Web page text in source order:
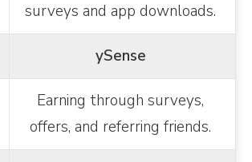
surveys and app downloads.
ySense
Earning through surveys,
offers, and referring friends.